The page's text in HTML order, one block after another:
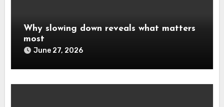
Why slowing down reveals what matters
most
June 27, 2026